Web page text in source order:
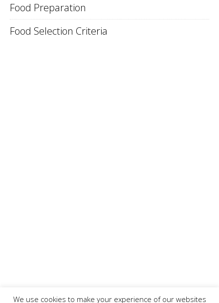
Food Preparation
Food Selection Criteria
We use cookies to make your experience of our websites